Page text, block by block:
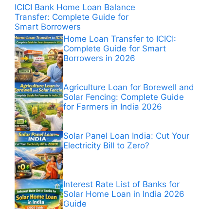
ICICI Bank Home Loan Balance
Transfer: Complete Guide for
Smart Borrowers
Home Loan Transfer to ICICI:
Complete Guide for Smart
Borrowers in 2026
Agriculture Loan for Borewell and
Solar Fencing: Complete Guide
for Farmers in India 2026
Solar Panel Loan India: Cut Your
Electricity Bill to Zero?
Interest Rate List of Banks for
Solar Home Loan in India 2026
Guide